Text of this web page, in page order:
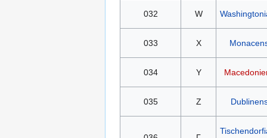
032 W
033 X
034 Y
035 Z